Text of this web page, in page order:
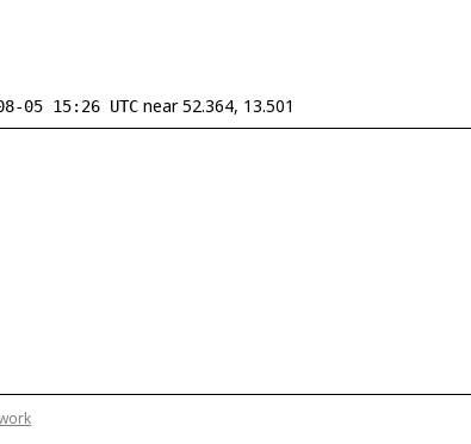
05 15:26 UTC near 52.364, 13.501